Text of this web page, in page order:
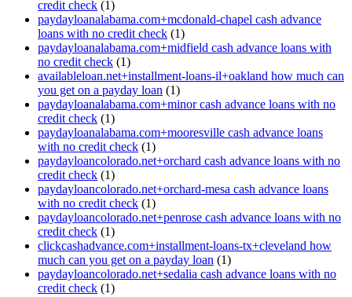
credit check (1)
paydayloanalabama.com+mcdonald-chapel cash advance
loans with no credit check (1)
paydayloanalabama.com+midfield cash advance loans with
no credit check (1)
availableloan.net+installment-loans-il+oakland how much can
you get on a payday loan (1)
paydayloanalabama.com+minor cash advance loans with no
credit check (1)
paydayloanalabama.com+mooresville cash advance loans
with no credit check (1)
paydayloancolorado.net+orchard cash advance loans with no
credit check (1)
paydayloancolorado.net+orchard-mesa cash advance loans
with no credit check (1)
paydayloancolorado.net+penrose cash advance loans with no
credit check (1)
clickcashadvance.com+installment-loans-tx+cleveland how
much can you get on a payday loan (1)
paydayloancolorado.net+sedalia cash advance loans with no
credit check (1)